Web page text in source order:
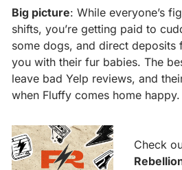
Big picture: While everyone’s
shifts, you’re getting paid to
some dogs, and direct deposits
you with their fur babies. The
leave bad Yelp reviews, and
when Fluffy comes home happy.
Check